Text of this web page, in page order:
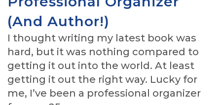
(And Author!)
I thought writing my latest book was
hard, but it was nothing compared to
getting it out into the world. At least
getting it out the right way. Lucky for
me, I’ve been a professional organizer